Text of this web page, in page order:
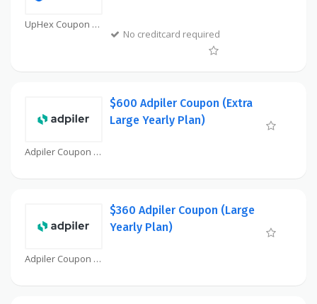
UpHex Coupon
No creditcard required
Adpiler Coupon
$600 Adpiler Coupon (Extra
Large Yearly Plan)
Adpiler Coupon
$360 Adpiler Coupon (Large
Yearly Plan)